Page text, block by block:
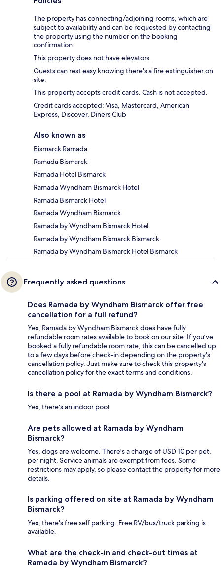
The property has connecting/adjoining rooms, which are
subject to availability and can be requested by contacting
the property using the number on the booking
confirmation.
This property does not have elevators.
Guests can rest easy knowing there's a fire extinguisher on
site.
This property accepts credit cards. Cash is not accepted.
Credit cards accepted: Visa, Mastercard, American
Express, Discover, Diners Club
Also known as
Bismarck Ramada
Ramada Bismarck
Ramada Hotel Bismarck
Ramada Wyndham Bismarck Hotel
Ramada Bismarck Hotel
Ramada Wyndham Bismarck
Ramada by Wyndham Bismarck Hotel
Ramada by Wyndham Bismarck Bismarck
Ramada by Wyndham Bismarck Hotel Bismarck
Frequently asked questions
Does Ramada by Wyndham Bismarck offer free
cancellation for a full refund?
Yes, Ramada by Wyndham Bismarck does have fully
refundable room rates available to book on our site. If you’ve
booked a fully refundable room rate, this can be cancelled up
to a few days before check-in depending on the property's
cancellation policy. Just make sure to check this property's
cancellation policy for the exact terms and conditions.
Is there a pool at Ramada by Wyndham Bismarck?
Yes, there's an indoor pool.
Are pets allowed at Ramada by Wyndham
Bismarck?
Yes, dogs are welcome. There's a charge of USD 10 per pet,
per night. Service animals are exempt from fees. Some
restrictions may apply, so please contact the property for more
details.
Is parking offered on site at Ramada by Wyndham
Bismarck?
Yes, there's free self parking. Free RV/bus/truck parking is
available.
What are the check-in and check-out times at
Ramada by Wyndham Bismarck?